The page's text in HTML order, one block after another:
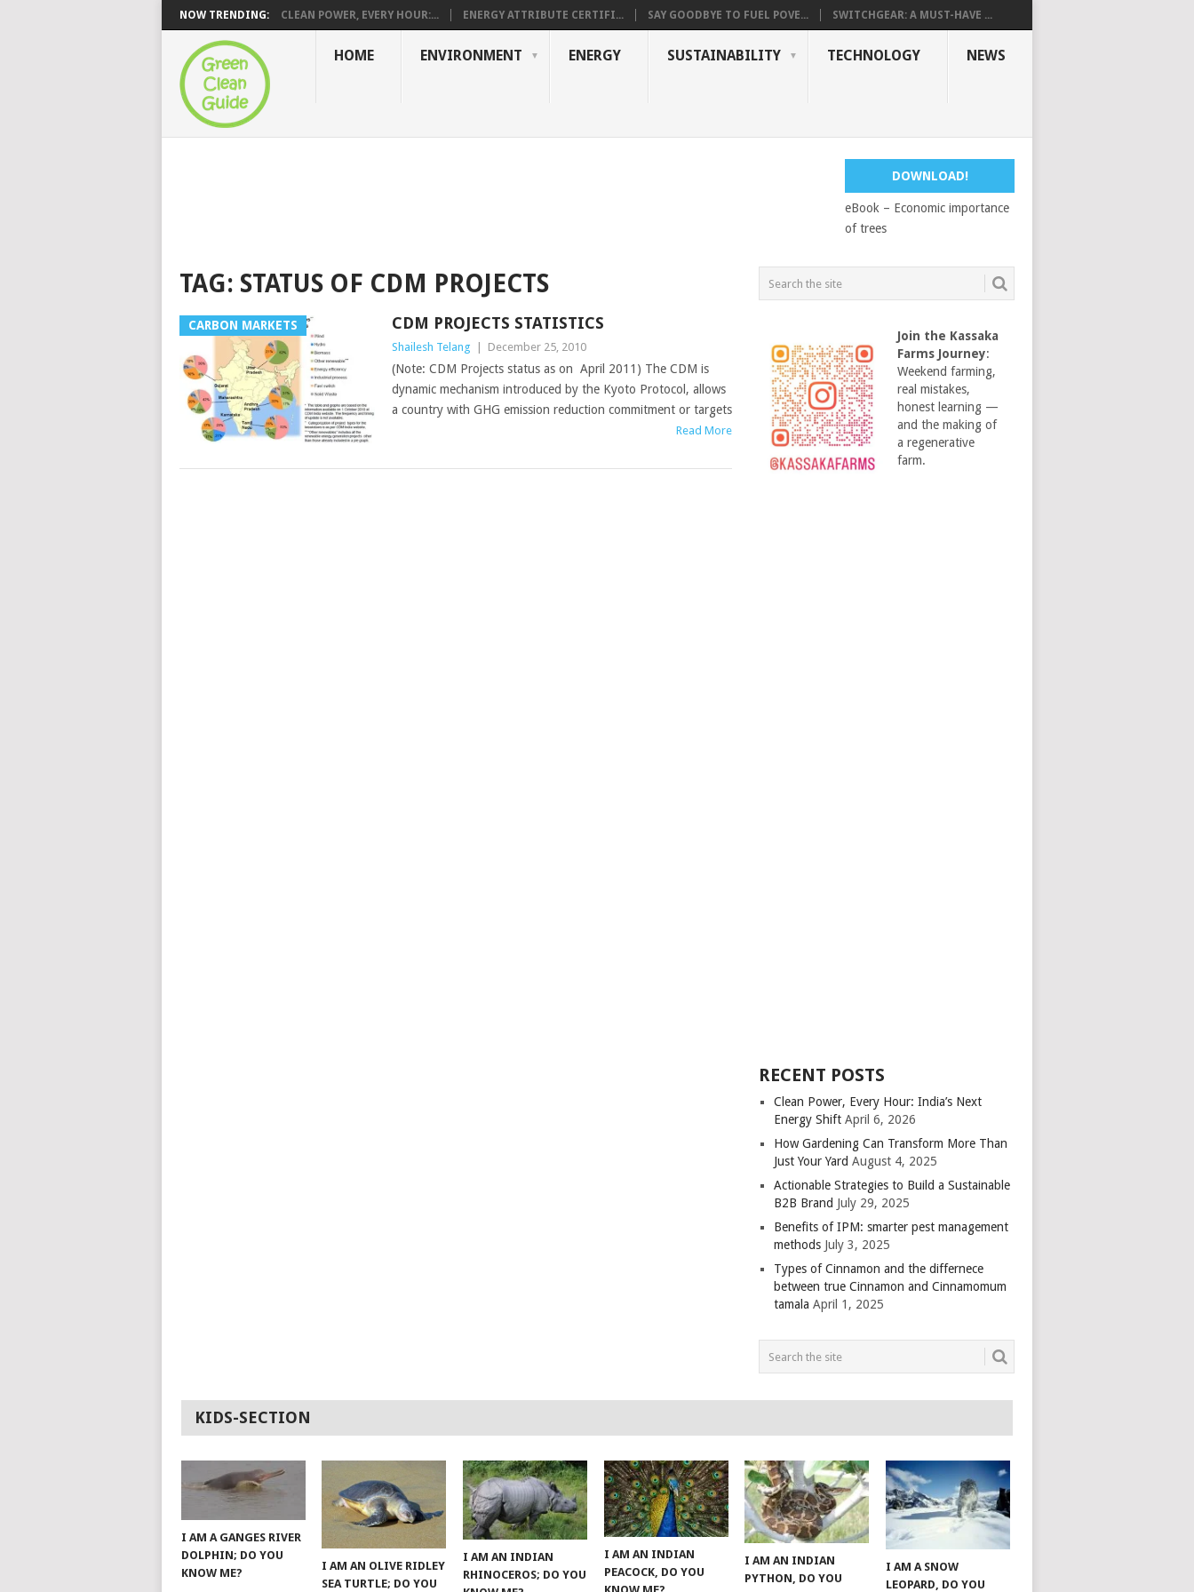
NOW TRENDING: CLEAN POWER, EVERY HOUR:... ENERGY ATTRIBUTE CERTIFI... SAY GOODBYE TO FUEL POVE... SWITCHGEAR: A MUST-HAVE ...
HOME ENVIRONMENT ENERGY SUSTAINABILITY TECHNOLOGY NEWS
DOWNLOAD!
eBook – Economic importance
of trees
TAG: STATUS OF CDM PROJECTS
CARBON MARKETS CDM PROJECTS STATISTICS
Shailesh Telang December 25, 2010
(Note: CDM Projects status as on April 2011) The CDM is
dynamic mechanism introduced by the Kyoto Protocol, allows
a country with GHG emission reduction commitment or targets
Read More
Join the Kassaka
Farms Journey:
Weekend farming,
real mistakes,
honest learning —
and the making of
a regenerative
farm.
RECENT POSTS
Clean Power, Every Hour: India’s Next
Energy Shift April 6, 2026
How Gardening Can Transform More Than
Just Your Yard August 4, 2025
Actionable Strategies to Build a Sustainable
B2B Brand July 29, 2025
Benefits of IPM: smarter pest management
methods July 3, 2025
Types of Cinnamon and the differnece
between true Cinnamon and Cinnamomum
tamala April 1, 2025
KIDS-SECTION
I AM A GANGES RIVER
DOLPHIN; DO YOU
KNOW ME?
I AM AN OLIVE RIDLEY
SEA TURTLE; DO YOU
I AM AN INDIAN
RHINOCEROS; DO YOU
I AM AN INDIAN
PEACOCK, DO YOU
I AM AN INDIAN
PYTHON, DO YOU
I AM A SNOW
LEOPARD, DO YOU